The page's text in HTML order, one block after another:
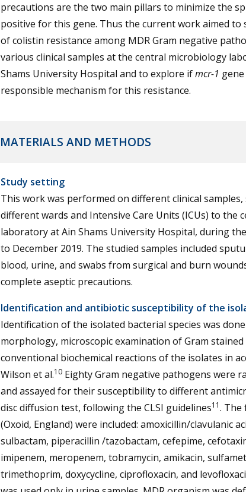
precautions are the two main pillars to minimize the
positive for this gene. Thus the current work aimed to
of colistin resistance among MDR Gram negative
various clinical samples at the central microbiology
Shams University Hospital and to explore ifmcr-1
responsible mechanism for this resistance.
MATERIALS AND METHODS
Study setting
This work was performed on different clinical
different wards and Intensive Care Units (ICUs) to the
laboratory at Ain Shams University Hospital, during
to December 2019. The studied samples included
blood, urine, and swabs from surgical and burn
complete aseptic precautions.
Identification and antibiotic susceptibility of the
Identification of the isolated bacterial species was
morphology, microscopic examination of Gram stained
conventional biochemical reactions of the isolates in
Wilson et al.10Eighty Gram negative pathogens were
and assayed for their susceptibility to different
disc diffusion test, following the CLSI guidelines11. The
(Oxoid, England) were included: amoxicillin/clavulanic
sulbactam, piperacillin /tazobactam, cefepime,
imipenem, meropenem, tobramycin, amikacin,
trimethoprim, doxycycline, ciprofloxacin, and